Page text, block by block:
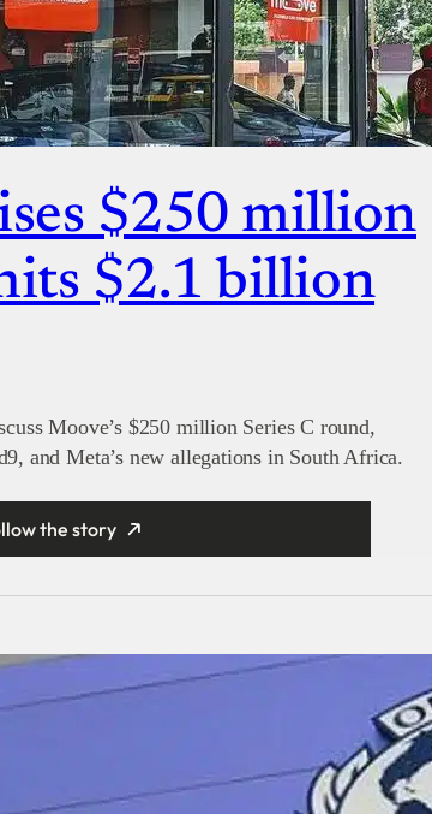
$250 million
$2.1 billion
Moove’s $250 million Series C round,
and Meta’s new allegations in South Africa.
the story